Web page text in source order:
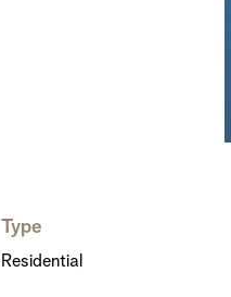
Type
Residential